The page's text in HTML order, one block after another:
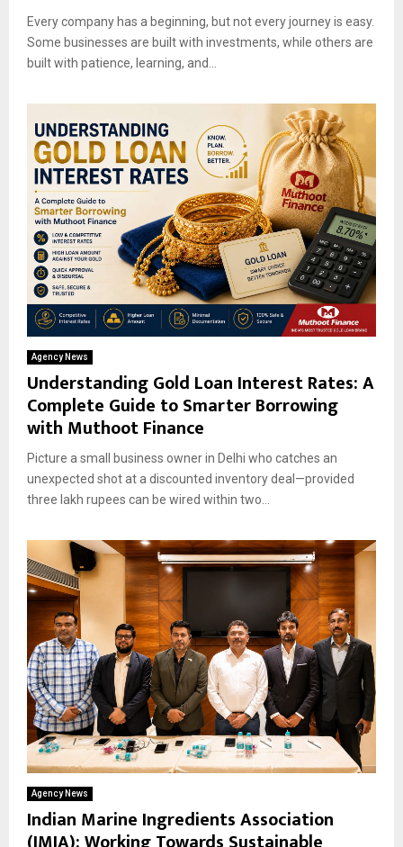
Every company has a beginning, but not every journey is easy.
Some businesses are built with investments, while others are
built with patience, learning, and...
Agency News
Understanding Gold Loan Interest Rates: A
Complete Guide to Smarter Borrowing
with Muthoot Finance
Picture a small business owner in Delhi who catches an
unexpected shot at a discounted inventory deal—provided
three lakh rupees can be wired within two...
Agency News
Indian Marine Ingredients Association